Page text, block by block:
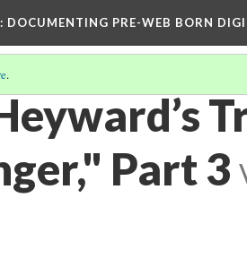
: DOCUMENTING PRE-WEB BORN
.
Part 3